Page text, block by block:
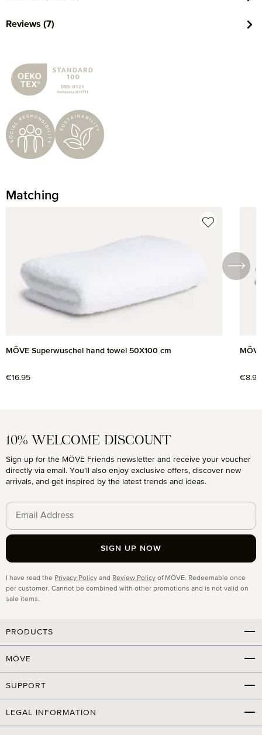
Reviews (7)
Matching
MÖVE Superwuschel hand towel 50X100 cm
Regular price:
€16.95 €8.95
10% WELCOME DISCOUNT
Sign up for the MÖVE Friends newsletter and receive your voucher
directly via email. You'll also enjoy exclusive offers, discover new
arrivals, and get inspired by the latest trends and ideas.
I have read the Privacy Policy and Review Policy of MÖVE. Redeemable once
per customer. Cannot be combined with other promotions and is not valid on
sale items.
SIGN UP NOW
PRODUCTS
MÖVE
SUPPORT
LEGAL INFORMATION